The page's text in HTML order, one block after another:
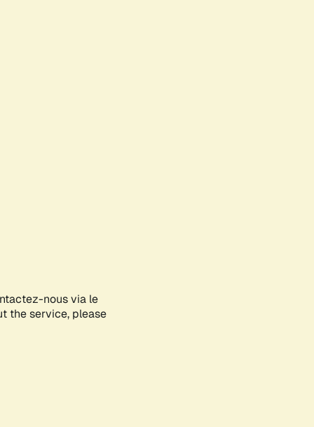
nous via le
the service, please